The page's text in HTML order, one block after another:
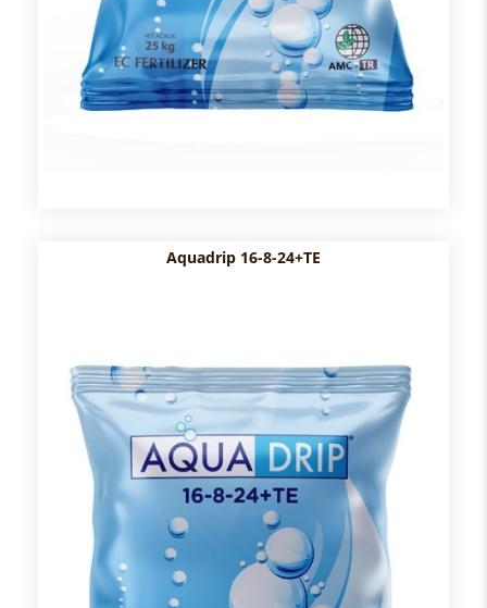
Aquadrip 16-8-24+TE